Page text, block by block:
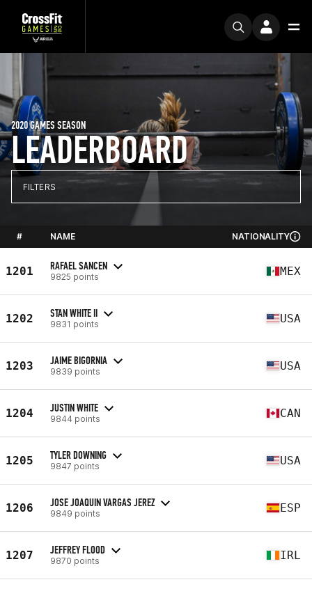
LEADERBOARD
2020 GAMES SEASON
FILTERS
# NAME NATIONALITY
1201 RAFAEL SANCEN
9825 points MEX
1202 STAN WHITE II
9831 points USA
1203 JAIME BIGORNIA
9839 points USA
1204 JUSTIN WHITE
9844 points CAN
1205 TYLER DOWNING
9847 points USA
1206 JOSE JOAQUIN VARGAS JEREZ
9849 points ESP
1207 JEFFREY FLOOD
9870 points IRL